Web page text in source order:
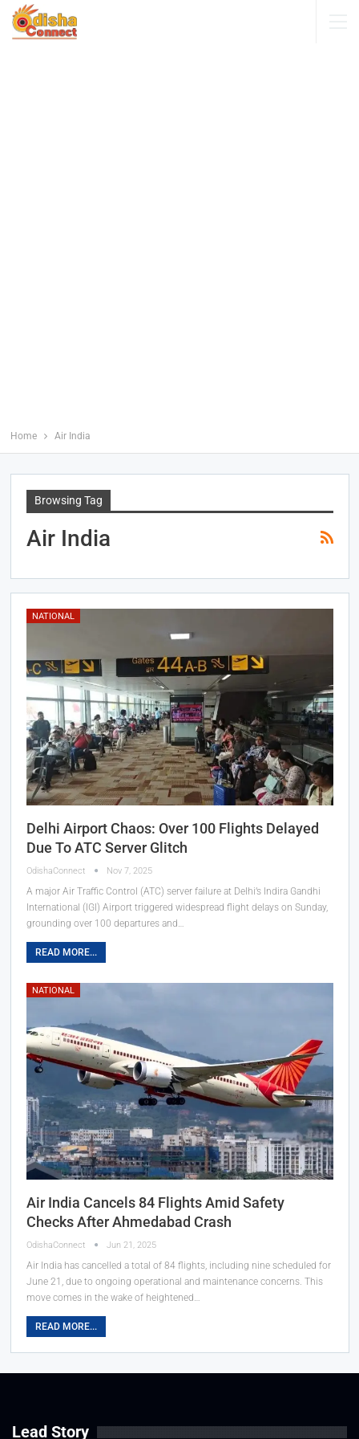
Home Air India
Browsing Tag
Air India
NATIONAL
Delhi Airport Chaos: Over 100 Flights Delayed
Due To ATC Server Glitch
OdishaConnect Nov 7, 2025
A major Air Traffic Control (ATC) server failure at Delhi’s Indira Gandhi
International (IGI) Airport triggered widespread flight delays on Sunday,
grounding over 100 departures and…
READ MORE...
NATIONAL
Air India Cancels 84 Flights Amid Safety
Checks After Ahmedabad Crash
OdishaConnect Jun 21, 2025
Air India has cancelled a total of 84 flights, including nine scheduled for
June 21, due to ongoing operational and maintenance concerns. This
move comes in the wake of heightened…
READ MORE...
Lead Story